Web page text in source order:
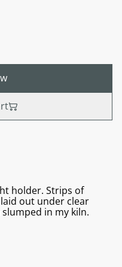
holder. Strips of
out under clear
in my kiln.